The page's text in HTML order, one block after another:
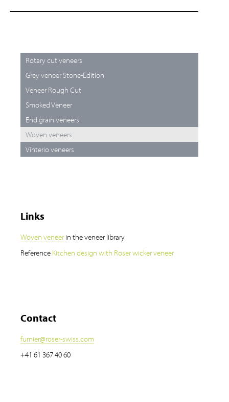
Rotary cut veneers
Grey veneer Stone-Edition
Veneer Rough Cut
Smoked Veneer
End grain veneers
Woven veneers
Vinterio veneers
Links
Woven veneerin the veneer library
Reference Kitchen design with Roser wicker veneer
Contact
furnier@roser-swiss.com
+41 61 367 40 60